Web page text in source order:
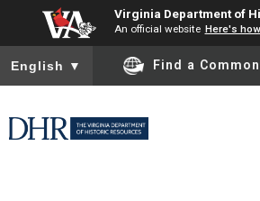
Virginia Department of
An official website Here's
To ensure accurate screen reader
English ▼ Find a